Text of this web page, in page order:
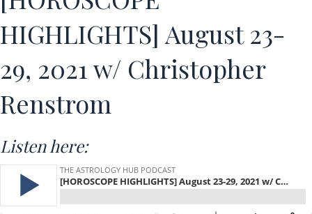
HIGHLIGHTS] August 23-
29, 2021 w/ Christopher
Renstrom
Listen here: